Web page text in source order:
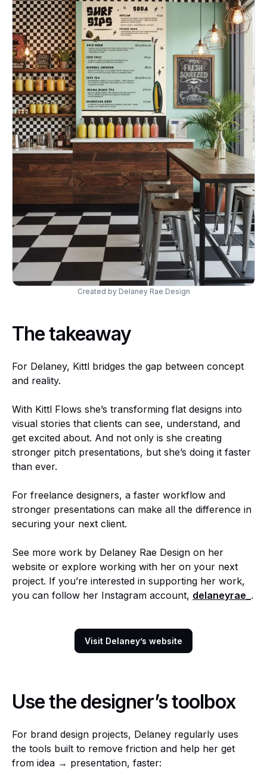
Created by Delaney Rae Design
The takeaway
For Delaney, Kittl bridges the gap between concept
and reality.
With Kittl Flows she’s transforming flat designs into
visual stories that clients can see, understand, and
get excited about. And not only is she creating
stronger pitch presentations, but she’s doing it faster
than ever.
For freelance designers, a faster workflow and
stronger presentations can make all the difference in
securing your next client.
See more work by Delaney Rae Design on her
website or explore working with her on your next
project. If you’re interested in supporting her work,
you can follow her Instagram account, delaneyrae_ .
Visit Delaney’s website
Use the designer’s toolbox
For brand design projects, Delaney regularly uses
the tools built to remove friction and help her get
from idea → presentation, faster: